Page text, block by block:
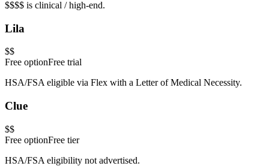
$$$$ is clinical / high-end.
Lila
$$
Free optionFree trial
HSA/FSA eligible via Flex with a Letter of Medical Necessity.
Clue
$$
Free optionFree tier
HSA/FSA eligibility not advertised.